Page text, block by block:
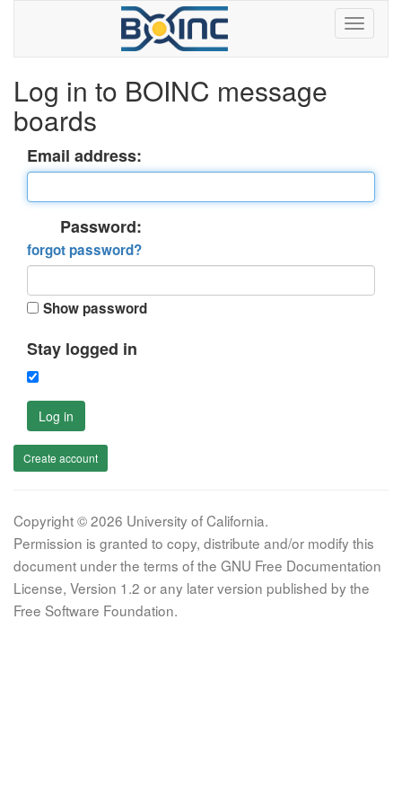
Log in to BOINC message
boards
Email address:
Password:
forgot password?
Show password
Stay logged in
Log in
Create account
Copyright © 2026 University of California.
Permission is granted to copy, distribute and/or modify this
document under the terms of the GNU Free Documentation
License, Version 1.2 or any later version published by the
Free Software Foundation.